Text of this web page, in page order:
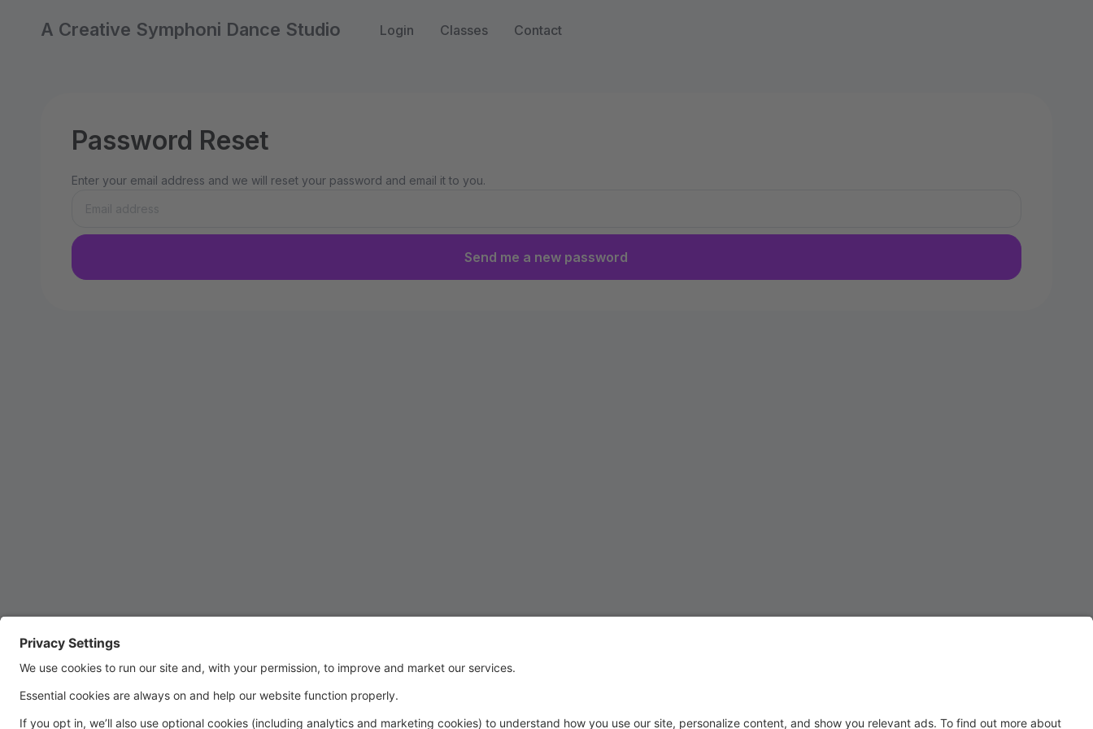
A Creative Symphoni Dance Studio Login Classes Contact
Password Reset
Enter your email address and we will reset your password and email it to you.
Send me a new password